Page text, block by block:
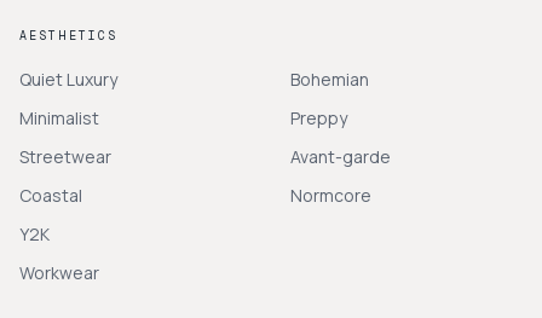
AESTHETICS
Quiet Luxury
Minimalist
Streetwear
Coastal
Y2K
Workwear
Bohemian
Preppy
Avant-garde
Normcore